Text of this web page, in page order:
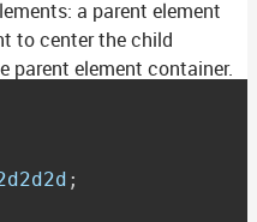
a parent element
to center the child
parent element container.
;